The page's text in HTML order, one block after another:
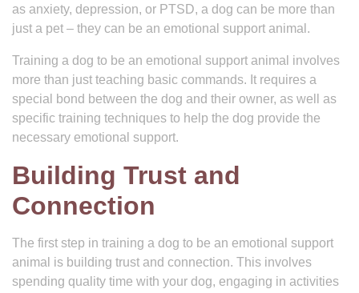
as anxiety, depression, or PTSD, a dog can be more than
just a pet – they can be an emotional support animal.
Training a dog to be an emotional support animal involves
more than just teaching basic commands. It requires a
special bond between the dog and their owner, as well as
specific training techniques to help the dog provide the
necessary emotional support.
Building Trust and
Connection
The first step in training a dog to be an emotional support
animal is building trust and connection. This involves
spending quality time with your dog, engaging in activities